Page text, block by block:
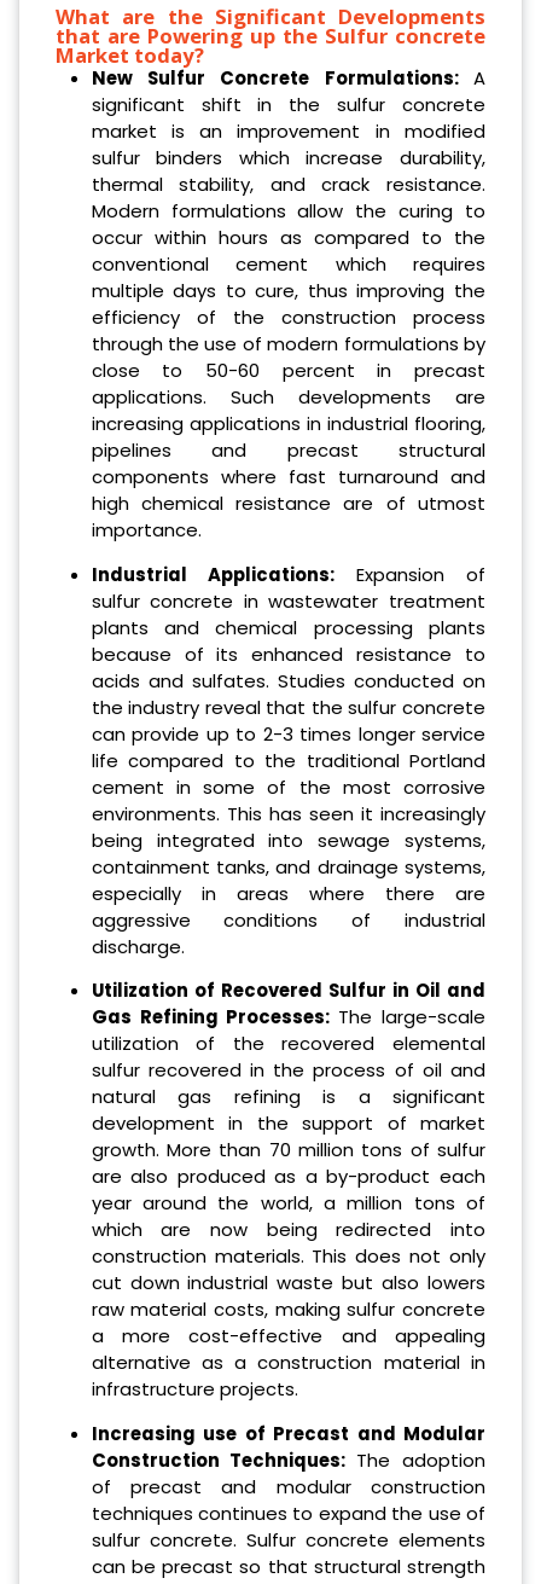
What are the Significant Developments
that are Powering up the Sulfur concrete
Market today?
New Sulfur Concrete Formulations: A
significant shift in the sulfur concrete
market is an improvement in modified
sulfur binders which increase durability,
thermal stability, and crack resistance.
Modern formulations allow the curing to
occur within hours as compared to the
conventional cement which requires
multiple days to cure, thus improving the
efficiency of the construction process
through the use of modern formulations by
close to 50-60 percent in precast
applications. Such developments are
increasing applications in industrial flooring,
pipelines and precast structural
components where fast turnaround and
high chemical resistance are of utmost
importance.
Industrial Applications: Expansion of
sulfur concrete in wastewater treatment
plants and chemical processing plants
because of its enhanced resistance to
acids and sulfates. Studies conducted on
the industry reveal that the sulfur concrete
can provide up to 2-3 times longer service
life compared to the traditional Portland
cement in some of the most corrosive
environments. This has seen it increasingly
being integrated into sewage systems,
containment tanks, and drainage systems,
especially in areas where there are
aggressive conditions of industrial
discharge.
Utilization of Recovered Sulfur in Oil and
Gas Refining Processes: The large-scale
utilization of the recovered elemental
sulfur recovered in the process of oil and
natural gas refining is a significant
development in the support of market
growth. More than 70 million tons of sulfur
are also produced as a by-product each
year around the world, a million tons of
which are now being redirected into
construction materials. This does not only
cut down industrial waste but also lowers
raw material costs, making sulfur concrete
a more cost-effective and appealing
alternative as a construction material in
infrastructure projects.
Increasing use of Precast and Modular
Construction Techniques: The adoption
of precast and modular construction
techniques continues to expand the use of
sulfur concrete. Sulfur concrete elements
can be precast so that structural strength